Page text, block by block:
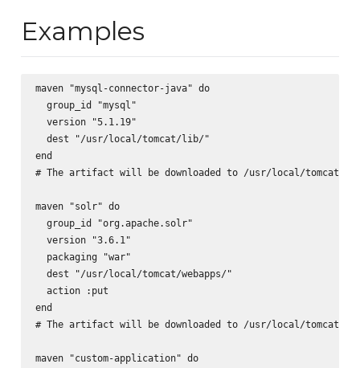
Examples
maven "mysql-connector-java" do
  group_id "mysql"
  version "5.1.19"
  dest "/usr/local/tomcat/lib/"
end
# The artifact will be downloaded to /usr/local/tomcat/
maven "solr" do
  group_id "org.apache.solr"
  version "3.6.1"
  packaging "war"
  dest "/usr/local/tomcat/webapps/"
  action :put
end
# The artifact will be downloaded to /usr/local/tomcat/
maven "custom-application" do